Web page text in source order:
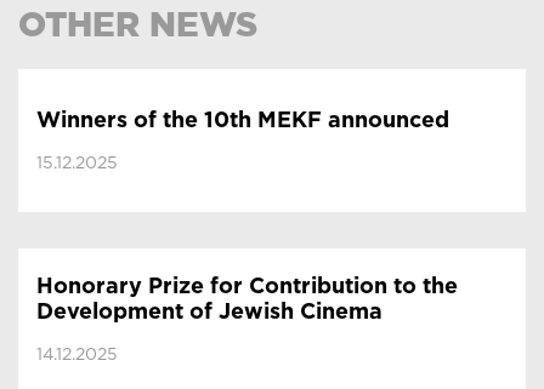
OTHER NEWS
Winners of the 10th MEKF announced
15.12.2025
Honorary Prize for Contribution to the
Development of Jewish Cinema
14.12.2025